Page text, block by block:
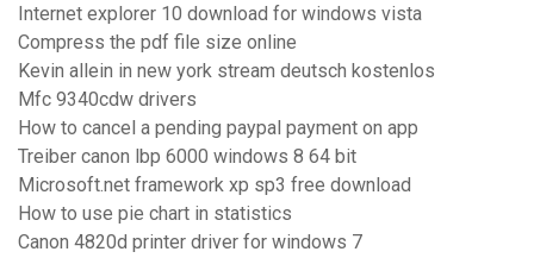
Internet explorer 10 download for windows vista
Compress the pdf file size online
Kevin allein in new york stream deutsch kostenlos
Mfc 9340cdw drivers
How to cancel a pending paypal payment on app
Treiber canon lbp 6000 windows 8 64 bit
Microsoft.net framework xp sp3 free download
How to use pie chart in statistics
Canon 4820d printer driver for windows 7